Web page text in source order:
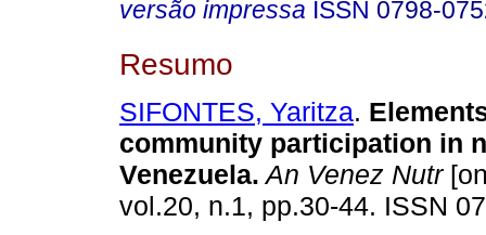
versão impressa ISSN 0798-
Resumo
SIFONTES, Yaritza.
community participation in
Venezuela. An Venez Nutr
vol.20, n.1, pp.30-44. ISSN